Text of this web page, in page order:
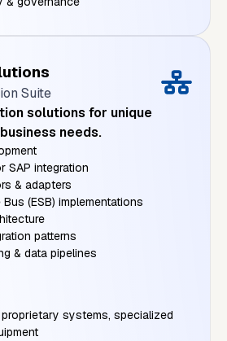
Suite
solutions for unique
needs.
SAP integration
& adapters
(ESB) implementations
patterns
& data pipelines
systems, specialized